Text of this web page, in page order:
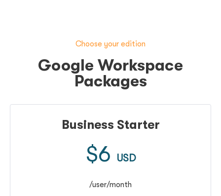
Choose your edition
Google Workspace
Packages
Business Starter
$6 USD
/user/month